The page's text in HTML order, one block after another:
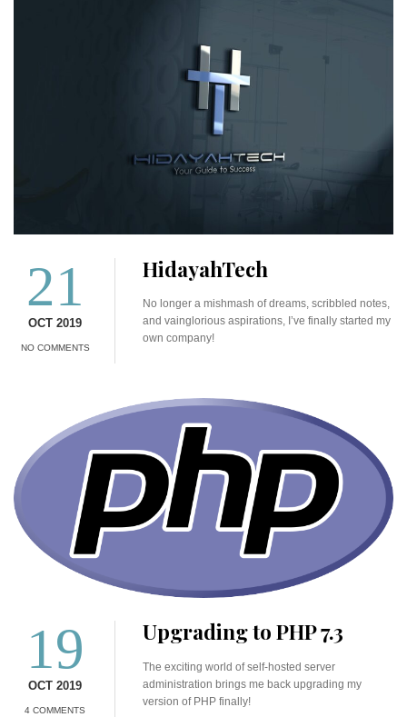
21
OCT 2019
NO COMMENTS
HidayahTech
No longer a mishmash of dreams, scribbled notes,
and vainglorious aspirations, I’ve finally started my
own company!
19
OCT 2019
4 COMMENTS
Upgrading to PHP 7.3
The exciting world of self-hosted server
administration brings me back upgrading my
version of PHP finally!